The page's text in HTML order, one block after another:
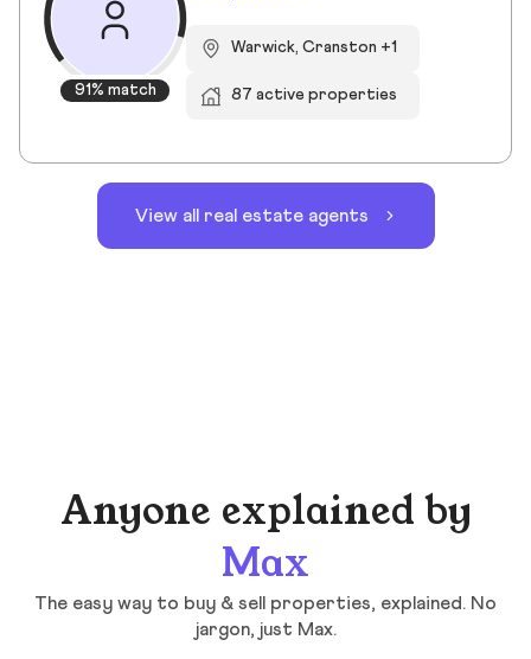
91% match
Warwick, Cranston +1
87 active properties
View all real estate agents
Anyone explained by
Max
The easy way to buy & sell properties, explained. No
jargon, just Max.